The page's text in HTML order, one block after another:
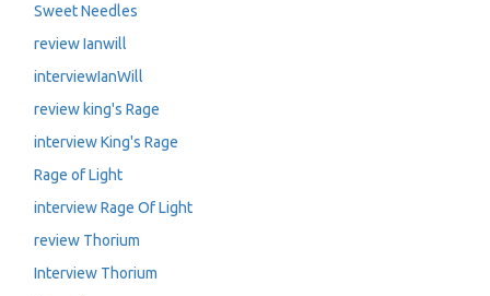
Sweet Needles
review Ianwill
interviewIanWill
review king's Rage
interview King's Rage
Rage of Light
interview Rage Of Light
review Thorium
Interview Thorium